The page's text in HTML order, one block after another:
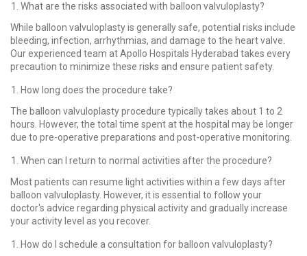
What are the risks associated with balloon valvuloplasty?
While balloon valvuloplasty is generally safe, potential risks include
bleeding, infection, arrhythmias, and damage to the heart valve.
Our experienced team at Apollo Hospitals Hyderabad takes every
precaution to minimize these risks and ensure patient safety.
How long does the procedure take?
The balloon valvuloplasty procedure typically takes about 1 to 2
hours. However, the total time spent at the hospital may be longer
due to pre-operative preparations and post-operative monitoring.
When can I return to normal activities after the procedure?
Most patients can resume light activities within a few days after
balloon valvuloplasty. However, it is essential to follow your
doctor's advice regarding physical activity and gradually increase
your activity level as you recover.
How do I schedule a consultation for balloon valvuloplasty?